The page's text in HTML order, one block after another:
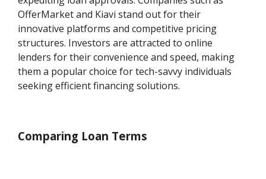
OfferMarket and Kiavi stand out for their
innovative platforms and competitive pricing
structures. Investors are attracted to online
lenders for their convenience and speed, making
them a popular choice for tech-savvy individuals
seeking efficient financing solutions.
Comparing Loan Terms